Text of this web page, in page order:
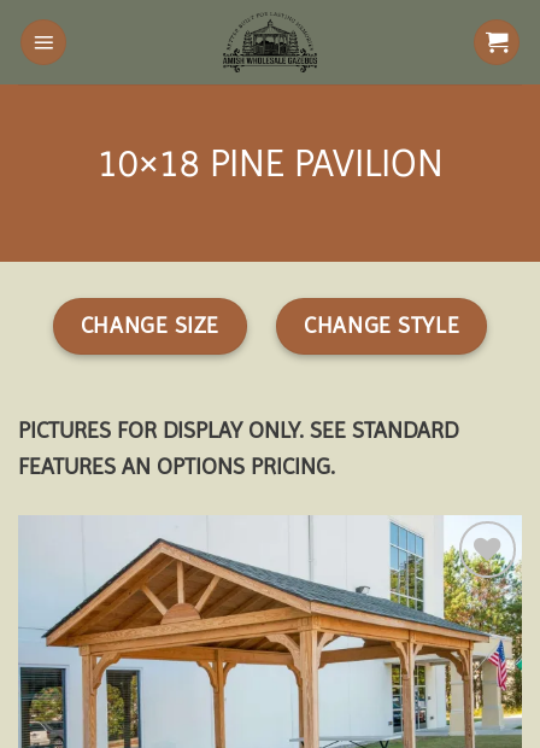
Skip
content
10×18 PINE PAVILION
CHANGE SIZE CHANGE STYLE
PICTURES FOR DISPLAY ONLY. SEE STANDARD
FEATURES AN OPTIONS PRICING.
Add to
wishlist